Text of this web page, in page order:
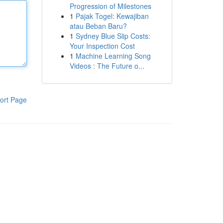
Page
Progression of Milestones
1 Pajak Togel: Kewajiban
atau Beban Baru?
1 Sydney Blue Slip Costs:
Your Inspection Cost
1 Machine Learning Song
Videos : The Future o...